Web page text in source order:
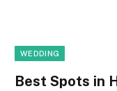
WEDDING
Best Spots in